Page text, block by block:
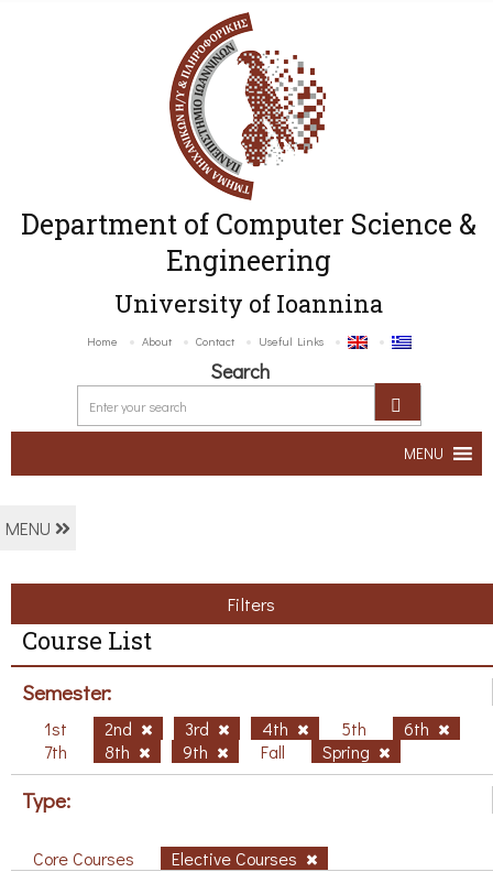
Department of Computer Science &
Engineering
University of Ioannina
Home About Contact Useful Links
Search
MENU
MENU
Filters
Course List
Semester:
1st 2nd 3rd 4th 5th
6th
7th
8th 9th Fall Spring
Type:
Core Courses Elective Courses